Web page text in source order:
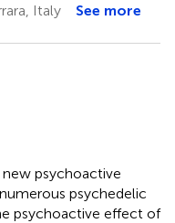
Italy
See more
psychoactive
psychedelic
psychoactive effect of